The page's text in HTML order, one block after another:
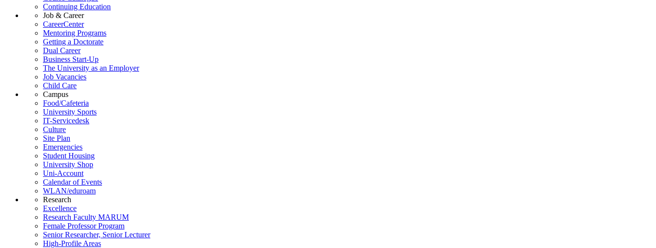
Continuing Education
Job & Career
CareerCenter
Mentoring Programs
Getting a Doctorate
Dual Career
Business Start-Up
The University as an Employer
Job Vacancies
Child Care
Campus
Food/Cafeteria
University Sports
IT-Servicedesk
Culture
Site Plan
Emergencies
Student Housing
University Shop
Uni-Account
Calendar of Events
WLAN/eduroam
Research
Excellence
Research Faculty MARUM
Female Professor Program
Senior Researcher, Senior Lecturer
High-Profile Areas